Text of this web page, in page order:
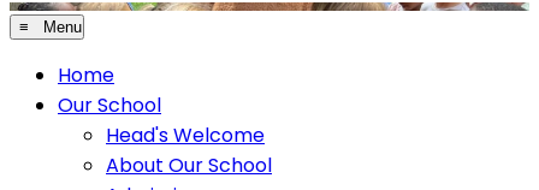
≡ Menu
Home
Our School
Head's Welcome
About Our School